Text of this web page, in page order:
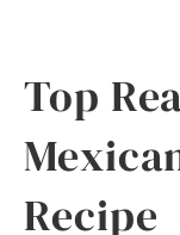
Top
Recipe